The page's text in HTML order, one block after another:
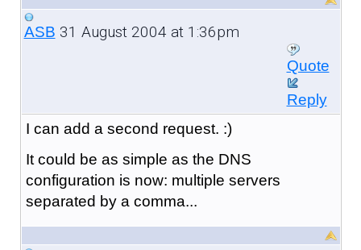
ASB 31 August 2004 at 1:36pm
Quote
Reply
I can add a second request. :)
It could be as simple as the DNS
configuration is now: multiple servers
separated by a comma...